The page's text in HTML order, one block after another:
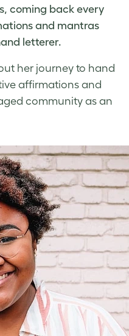
coming back every
and mantras
letterer.
her journey to hand
affirmations and
community as an